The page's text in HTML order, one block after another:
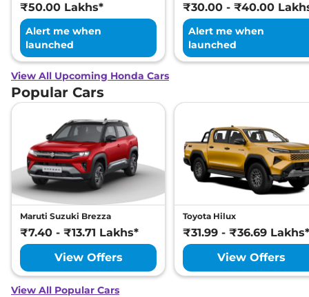
₹50.00 Lakhs*
Alert me when
launched
₹30.00 - ₹40.00
Alert me when
launched
View All Upcoming Honda Cars
Popular Cars
Maruti Suzuki Brezza
₹7.40 - ₹13.71 Lakhs*
View Offers
Toyota Hilux
₹31.99 - ₹36.69 Lakhs*
View Offers
View All Popular Cars